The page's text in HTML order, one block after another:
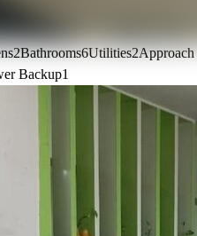
2Bathrooms6Utilities2Approach
Backup1